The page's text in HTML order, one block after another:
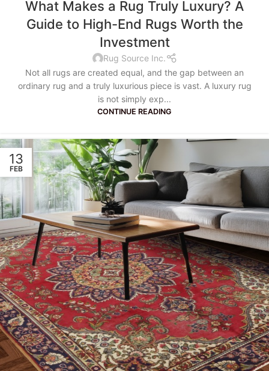
What Makes a Rug Truly Luxury? A
Guide to High-End Rugs Worth the
Investment
Rug Source Inc.
Not all rugs are created equal, and the gap between an
ordinary rug and a truly luxurious piece is vast. A luxury rug
is not simply exp...
CONTINUE READING
13
FEB